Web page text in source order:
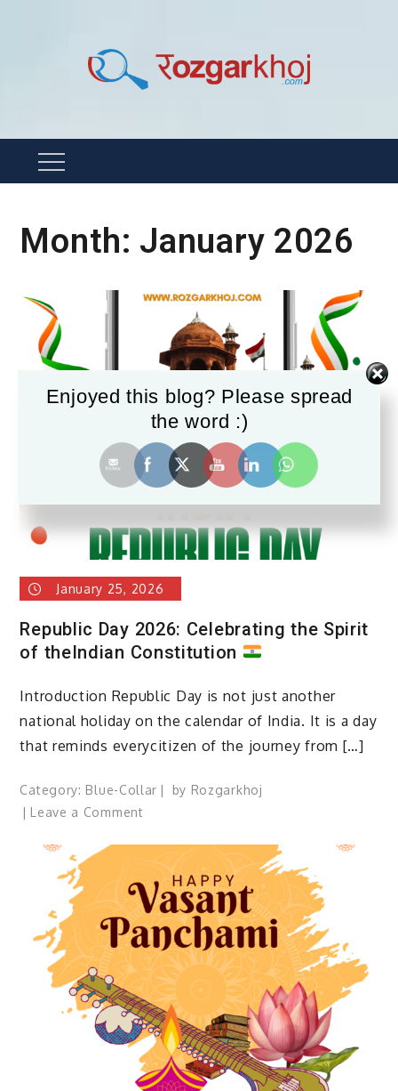
Menu
Month: January 2026
January 25, 2026
Republic Day 2026: Celebrating the Spirit
of theIndian Constitution
Introduction Republic Day is not just another
national holiday on the calendar of India. It is a day
that reminds everycitizen of the journey from […]
Category: Blue-Collar by Rozgarkhoj
Leave a Commenton
Day
2026:
Celebrating
the
Spirit
of
theIndian
Constitution
Enjoyed this blog? Please spread
the word :)